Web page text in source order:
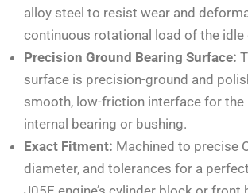
alloy steel to resist wear and
continuous rotational load of the idle
Precision Ground Bearing Surface:
surface is precision-ground and
smooth, low-friction interface for the
internal bearing or bushing.
Exact Fitment: Machined to precise
diameter, and tolerances for a